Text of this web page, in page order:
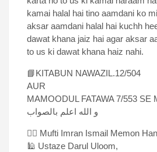
kamai halal hai tino aamdani ko
aksar aamdani halal hai kuchh
dawat khana jaiz hai agar aksar
to us ki dawat khana haiz nahi.
📘KITABUN NAWAZIL.12/504
AUR
MAMOODUL FATAWA 7/553 SE
و الله اعلم بالصواب
✍🏻 Mufti Imran Ismail Memon
🕌 Ustaze Darul Uloom,